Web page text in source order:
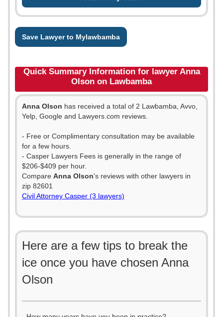
Save Lawyer to Mylawbamba
Quick Summary Information for lawyer Anna
Olson on Lawbamba
Anna Olson has received a total of 2 Lawbamba, Avvo,
Yelp, Google and Lawyers.com reviews.
- Free or Complimentary consultation may be available
for a few hours.
- Casper Lawyers Fees is generally in the range of
$206-$409 per hour.
Compare Anna Olson's reviews with other lawyers in
zip 82601
Civil Attorney Casper (3 lawyers)
Here are a few tips to break the
ice once you have chosen Anna
Olson